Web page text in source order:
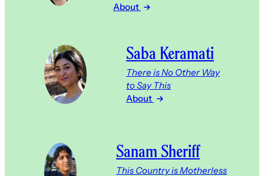
About
Saba Keramati
There is No Other Way
to Say This
About
Sanam Sheriff
This Country is Motherless